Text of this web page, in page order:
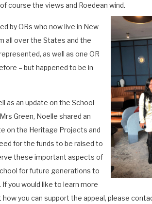
of course the views and Roedean wind.
by ORs who now live in New
all over the States and the
as well as one OR
– but happened to be in
as an update on the School
Green, Noelle shared an
on the Heritage Projects and
for the funds to be raised to
these important aspects of
for future generations to
If you would like to learn more
how you can support the appeal, please